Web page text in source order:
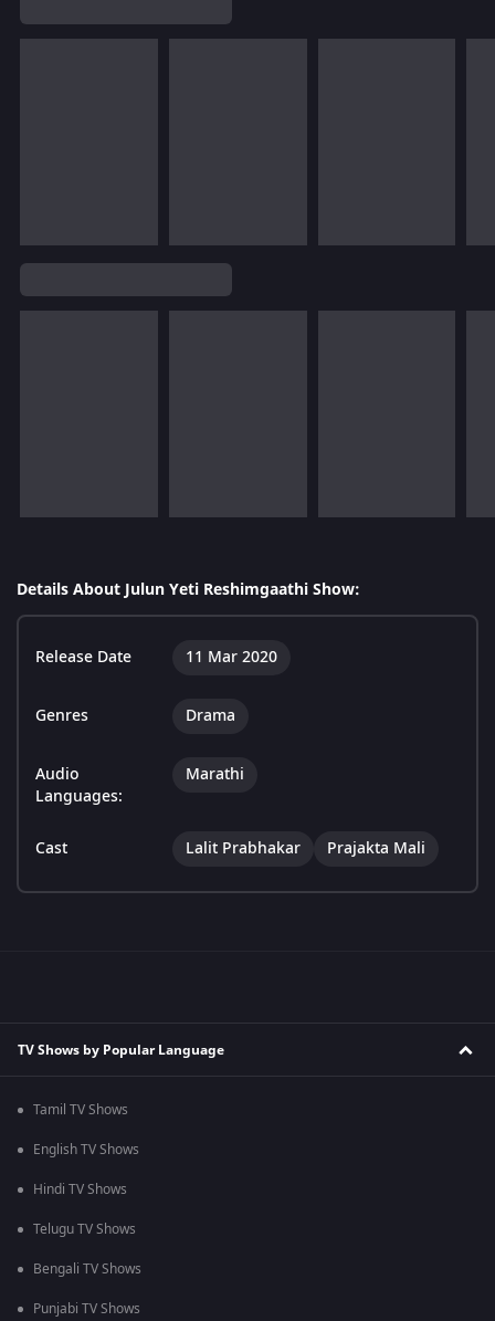
Details About Julun Yeti Reshimgaathi Show:
Release Date 11 Mar 2020
Genres Drama
Audio
Languages:
Marathi
Cast Lalit Prabhakar Prajakta Mali
TV Shows by Popular Language
Tamil TV Shows
English TV Shows
Hindi TV Shows
Telugu TV Shows
Bengali TV Shows
Punjabi TV Shows